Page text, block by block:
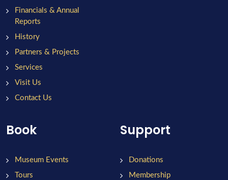
Financials & Annual
Reports
History
Partners & Projects
Services
Visit Us
Contact Us
Book
Museum Events
Tours
Support
Donations
Membership